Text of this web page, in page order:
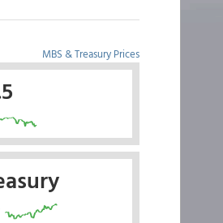
MBS & Treasury Prices